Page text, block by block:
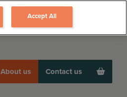
About us Contact us
Accept All